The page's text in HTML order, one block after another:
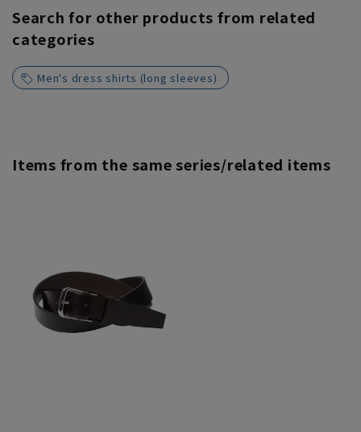
Search for other products from related
categories
Men's dress shirts (long sleeves)
Items from the same series/related items